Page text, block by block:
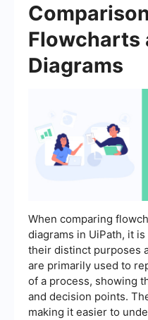
Flowcharts
Diagrams
When comparing
diagrams in UiPath, it
their distinct purposes
are primarily used to
of a process, showing
and decision points.
making it easier to